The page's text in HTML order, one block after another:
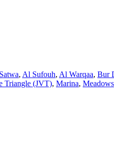
, Al Sufouh, Al Warqaa, Bur
Triangle (JVT), Marina, Meadows